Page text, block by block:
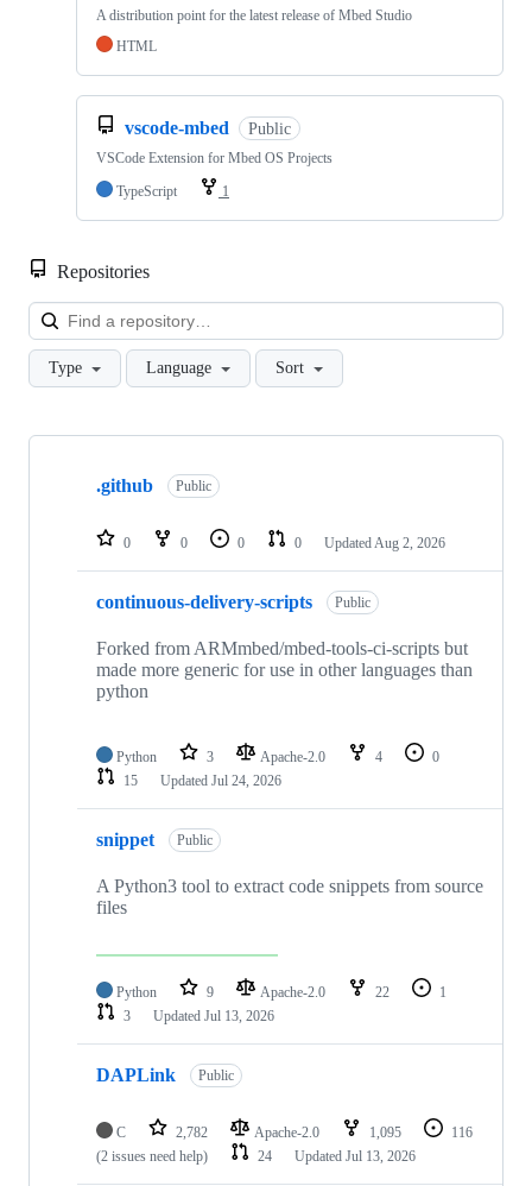
A distribution point for the latest release of Mbed Studio
HTML
vscode-mbed Public
VSCode Extension for Mbed OS Projects
TypeScript
1
Repositories
Type Language Sort
Showing
repositories
.github Public
0 0 0 0 Updated Aug 2, 2026
continuous-delivery-scripts Public
Forked from ARMmbed/mbed-tools-ci-scripts but
made more generic for use in other languages than
python
Python 3 Apache-2.0 4
0
15
Updated Jul 24, 2026
snippet Public
A Python3 tool to extract code snippets from source
files
Python 9 Apache-2.0 22
1
3
Updated Jul 13, 2026
DAPLink Public
C 2,782 Apache-2.0 1,095
116
(2 issues need help)
24 Updated Jul 13, 2026